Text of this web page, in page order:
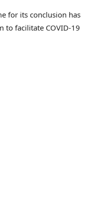
for its conclusion has
to facilitate COVID-19